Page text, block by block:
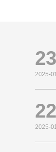
23
2025-
22
2025-